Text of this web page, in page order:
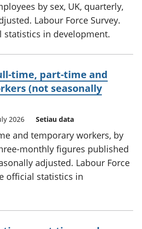
by sex, UK, quarterly,
Labour Force Survey.
statistics in development.
time, part-time and
(not seasonally
2026 Setiau data
and temporary workers, by
monthly figures published
adjusted. Labour Force
official statistics in